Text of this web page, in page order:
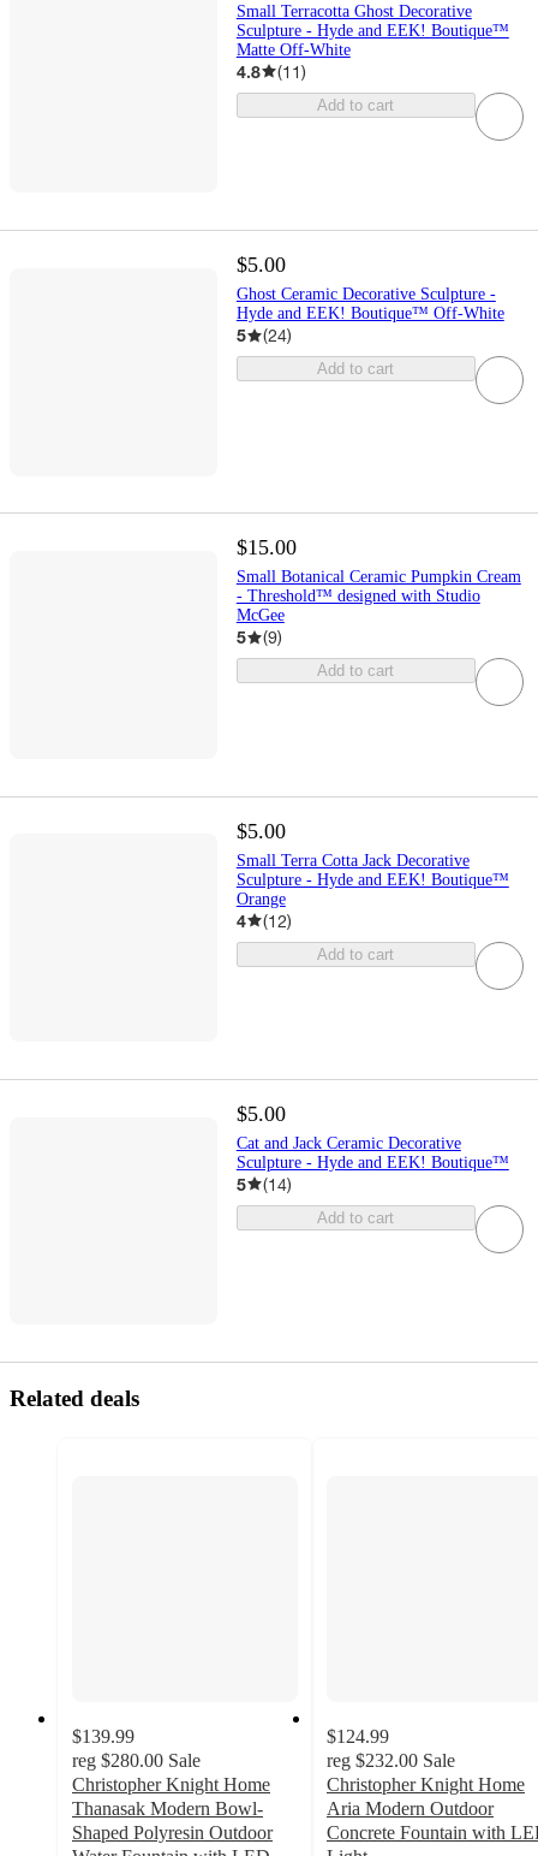
Small Terracotta Ghost Decorative
Sculpture - Hyde and EEK! Boutique™
Matte Off-White
4.8 (11)
Add to cart
$5.00
Ghost Ceramic Decorative Sculpture -
Hyde and EEK! Boutique™ Off-White
5 (24)
Add to cart
$15.00
Small Botanical Ceramic Pumpkin Cream
- Threshold™ designed with Studio
McGee
5 (9)
Add to cart
$5.00
Small Terra Cotta Jack Decorative
Sculpture - Hyde and EEK! Boutique™
Orange
4 (12)
Add to cart
$5.00
Cat and Jack Ceramic Decorative
Sculpture - Hyde and EEK! Boutique™
5 (14)
Add to cart
Related deals
$139.99
reg $280.00 Sale
Christopher Knight Home
Thanasak Modern Bowl-
Shaped Polyresin Outdoor
$124.99
reg $232.00 Sale
Christopher Knight Home
Aria Modern Outdoor
Concrete Fountain with